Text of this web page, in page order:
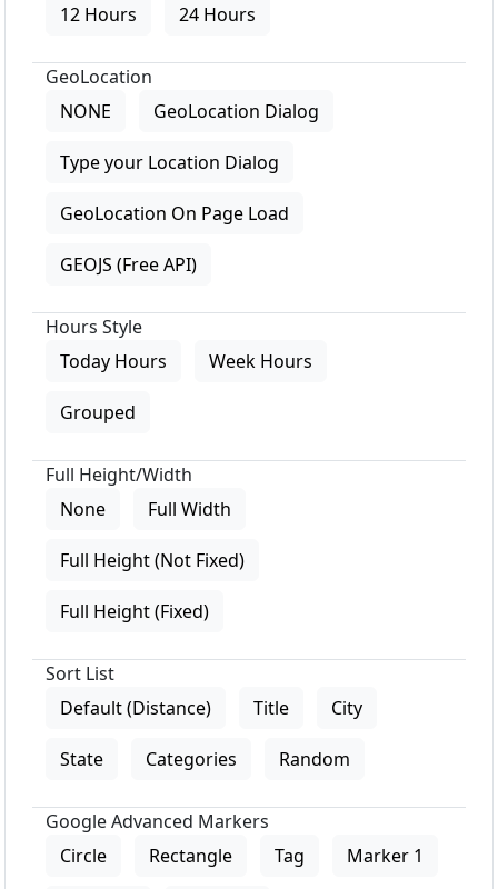
12 Hours
24 Hours
GeoLocation
NONE
GeoLocation Dialog
Type your Location Dialog
GeoLocation On Page Load
GEOJS (Free API)
Hours Style
Today Hours
Week Hours
Grouped
Full Height/Width
None
Full Width
Full Height (Not Fixed)
Full Height (Fixed)
Sort List
Default (Distance)
Title City
State Categories Random
Google Advanced Markers
Circle
Rectangle Tag Marker 1